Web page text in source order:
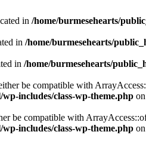
in /home/burmesehearts/
in /home/burmesehearts/
in /home/burmesehearts/
be compatible with
includes/class-wp-theme.php
be compatible with
includes/class-wp-theme.php